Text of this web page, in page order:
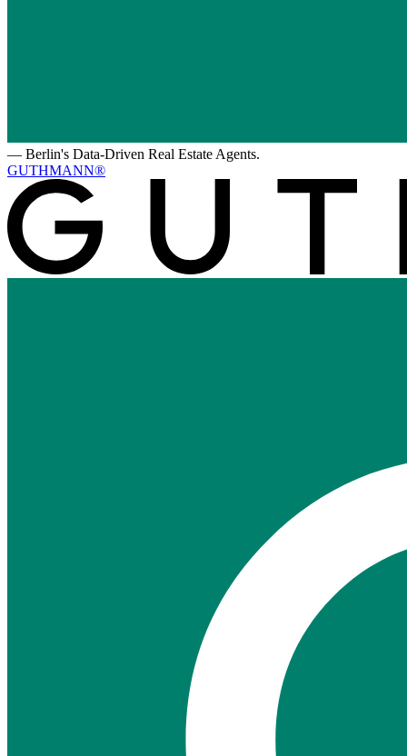
— Berlin's Data-Driven Real Estate Agents.
GUTHMANN®